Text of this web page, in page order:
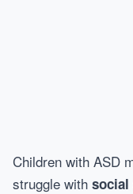
Children with ASD
struggle with social